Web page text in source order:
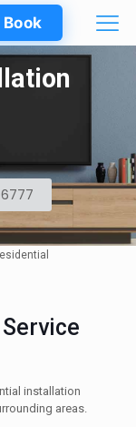
Book
installation
areas.